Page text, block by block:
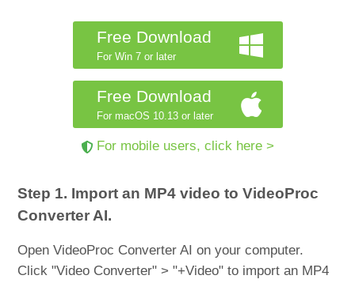
Free Download
For Win 7 or later
Free Download
For macOS 10.13 or later
For mobile users, click here >
Step 1. Import an MP4 video to VideoProc
Converter AI.
Open VideoProc Converter AI on your computer.
Click "Video Converter" > "+Video" to import an MP4